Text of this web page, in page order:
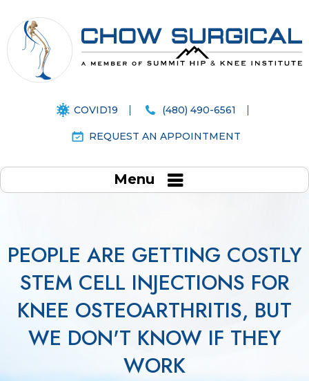
COVID19 (480) 490-6561
REQUEST AN APPOINTMENT
Menu
PEOPLE ARE GETTING COSTLY
STEM CELL INJECTIONS FOR
KNEE OSTEOARTHRITIS, BUT
WE DON'T KNOW IF THEY
WORK